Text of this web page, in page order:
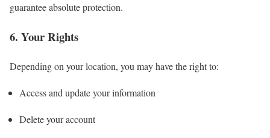
guarantee absolute protection.
6. Your Rights
Depending on your location, you may have the right to:
Access and update your information
Delete your account